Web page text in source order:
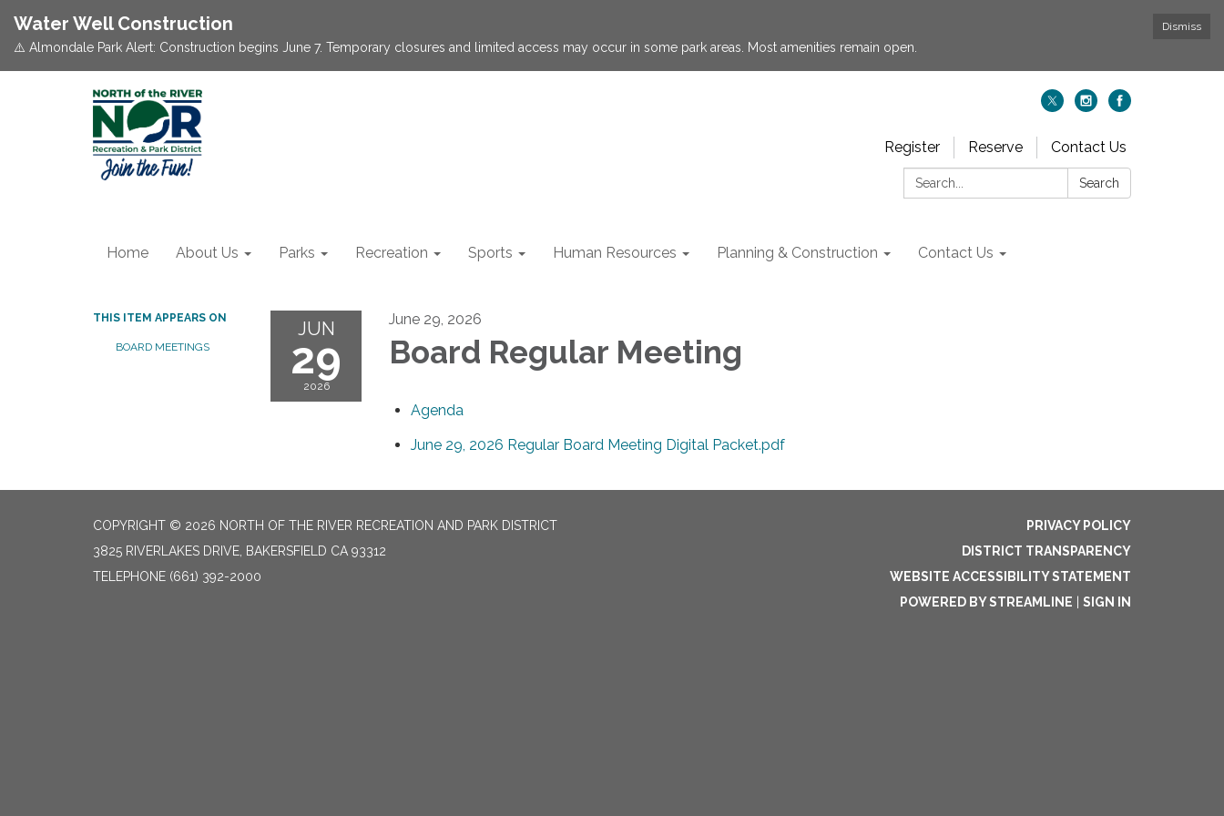
Dismiss
Water Well Construction
⚠️ Almondale Park Alert: Construction begins June 7. Temporary closures and limited access may occur in some park areas. Most amenities remain open.
Register Reserve
Contact Us
Search:
Search
Home About Us Parks Recreation Sports Human Resources Planning & Construction Contact Us
THIS ITEM APPEARS ON
BOARD MEETINGS
JUN
29
2026
June 29, 2026
Board Regular Meeting
Agenda
June 29, 2026 Regular Board Meeting Digital Packet.pdf
COPYRIGHT © 2026 NORTH OF THE RIVER RECREATION AND PARK DISTRICT
3825 RIVERLAKES DRIVE, BAKERSFIELD CA 93312
TELEPHONE (661) 392-2000
PRIVACY POLICY
DISTRICT TRANSPARENCY
WEBSITE ACCESSIBILITY STATEMENT
POWERED BY STREAMLINE
SIGN IN